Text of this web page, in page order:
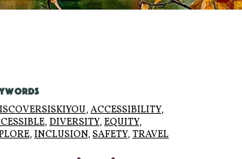
, ACCESSIBILITY,
, DIVERSITY, EQUITY,
, INCLUSION, SAFETY, TRAVEL